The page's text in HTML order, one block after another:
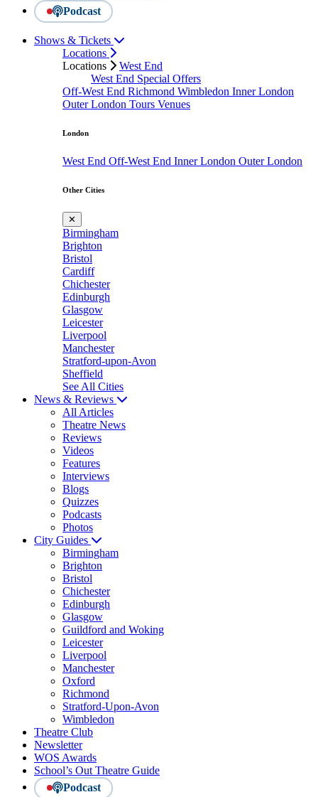
Podcast
Shows & Tickets
Locations
Locations
West End
West End Special Offers
Off-West End Richmond Wimbledon Inner London
Outer London Tours Venues
London
West End Off-West End Inner London Outer London
Other Cities
✕
Birmingham
Brighton
Bristol
Cardiff
Chichester
Edinburgh
Glasgow
Leicester
Liverpool
Manchester
Stratford-upon-Avon
Sheffield
See All Cities
News & Reviews
All Articles
Theatre News
Reviews
Videos
Features
Interviews
Blogs
Quizzes
Podcasts
Photos
City Guides
Birmingham
Brighton
Bristol
Chichester
Edinburgh
Glasgow
Guildford and Woking
Leicester
Liverpool
Manchester
Oxford
Richmond
Stratford-Upon-Avon
Wimbledon
Theatre Club
Newsletter
WOS Awards
School’s Out Theatre Guide
Podcast